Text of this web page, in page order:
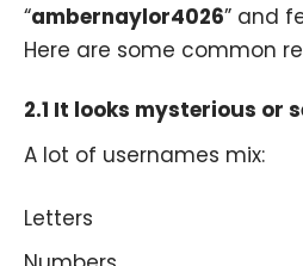
“ambernaylor4026” and
Here are some common
2.1 It looks mysterious or
A lot of usernames mix:
Letters